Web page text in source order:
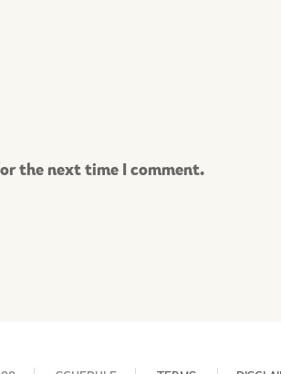
the next time I comment.